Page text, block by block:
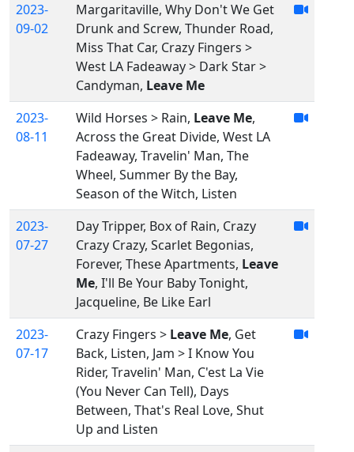
2023-
09-02
Margaritaville, Why Don't We Get
Drunk and Screw, Thunder Road,
Miss That Car, Crazy Fingers >
West LA Fadeaway > Dark Star >
Candyman, Leave Me
2023-
08-11
Wild Horses > Rain, Leave Me,
Across the Great Divide, West LA
Fadeaway, Travelin' Man, The
Wheel, Summer By the Bay,
Season of the Witch, Listen
2023-
07-27
Day Tripper, Box of Rain, Crazy
Crazy Crazy, Scarlet Begonias,
Forever, These Apartments, Leave
Me, I'll Be Your Baby Tonight,
Jacqueline, Be Like Earl
2023-
07-17
Crazy Fingers > Leave Me, Get
Back, Listen, Jam > I Know You
Rider, Travelin' Man, C'est La Vie
(You Never Can Tell), Days
Between, That's Real Love, Shut
Up and Listen